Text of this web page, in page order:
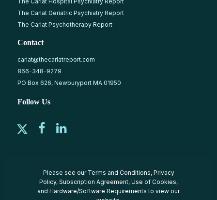
The Carlat Geriatric Psychiatry Report
The Carlat Psychotherapy Report
Contact
carlat@thecarlatreport.com
866-348-9279
PO Box 626, Newburyport MA 01950
Follow Us
Please see our Terms and Conditions, Privacy
Policy, Subscription Agreement, Use of Cookies,
and Hardware/Software Requirements to view our